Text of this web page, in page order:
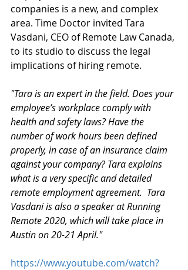
companies is a new, and complex
area. Time Doctor invited Tara
Vasdani, CEO of Remote Law Canada,
to its studio to discuss the legal
implications of hiring remote.
"Tara is an expert in the field. Does your
employee’s workplace comply with
health and safety laws? Have the
number of work hours been defined
properly, in case of an insurance claim
against your company? Tara explains
what is a very specific and detailed
remote employment agreement.  Tara
Vasdani is also a speaker at Running
Remote 2020, which will take place in
Austin on 20-21 April."
https://www.youtube.com/watch?